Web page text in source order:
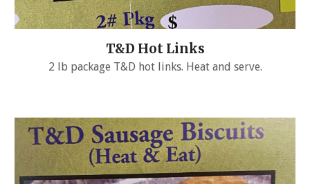
T&D Hot Links
2 lb package T&D hot links. Heat and serve.